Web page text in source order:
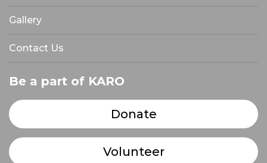
Gallery
Contact Us
Be a part of KARO
Donate
Volunteer